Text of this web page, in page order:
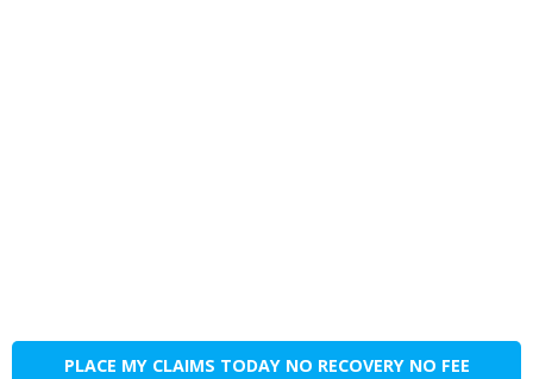
PLACE MY CLAIMS TODAY NO RECOVERY NO FEE